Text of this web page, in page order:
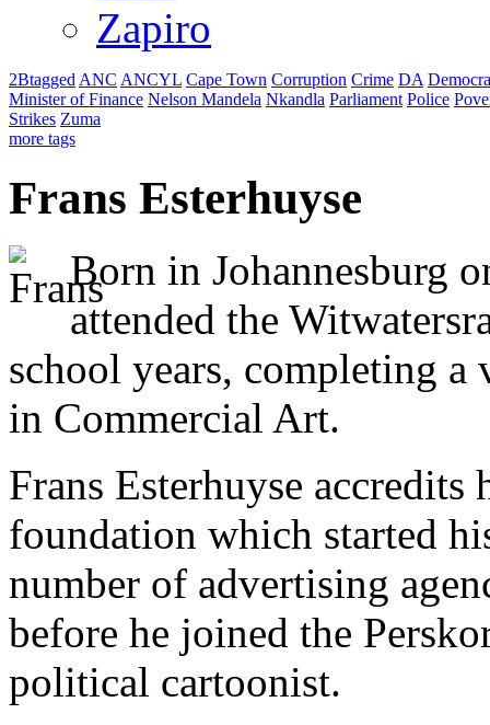
Zapiro
2Btagged ANC ANCYL Cape Town Corruption Crime DA
Minister of Finance Nelson Mandela Nkandla Parliament Police
Strikes Zuma
more tags
Frans Esterhuyse
Born in Johannesburg
attended the
school years, completing
in Commercial Art.
Frans Esterhuyse
foundation which started
number of advertising
before he joined the
political cartoonist.